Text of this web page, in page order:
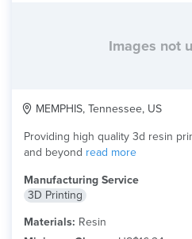
Images not
MEMPHIS, Tennessee, US
Providing high quality 3d resin
and beyond read more
Manufacturing Service
3D Printing
Materials: Resin